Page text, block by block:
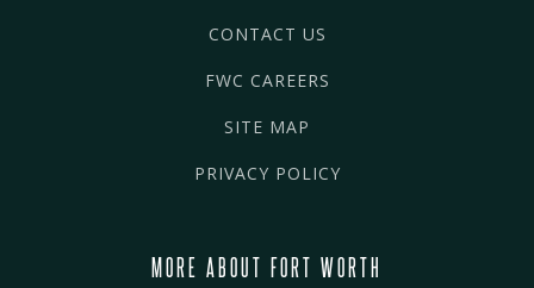
CONTACT US
FWC CAREERS
SITE MAP
PRIVACY POLICY
MORE ABOUT FORT WORTH